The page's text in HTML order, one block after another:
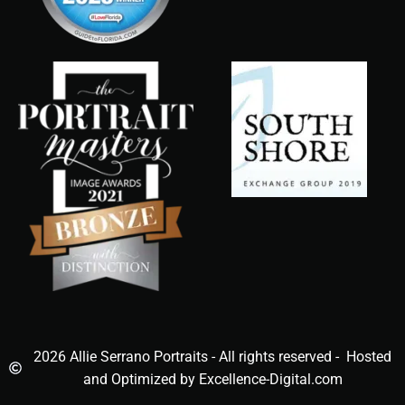
2026 Allie Serrano Portraits - All rights reserved - Hosted
and Optimized by Excellence-Digital.com